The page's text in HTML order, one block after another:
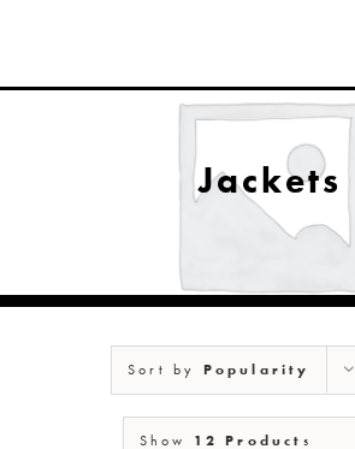
content
MICHIGAN
NEW MEXICO
Jackets
Sort by Popularity
Show 12 Products